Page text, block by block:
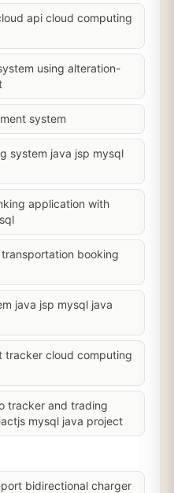
api cloud computing
using alteration-
system
system java jsp mysql
application with
booking
java jsp mysql java
tracker cloud computing
tracker and trading
mysql java project
bidirectional charger